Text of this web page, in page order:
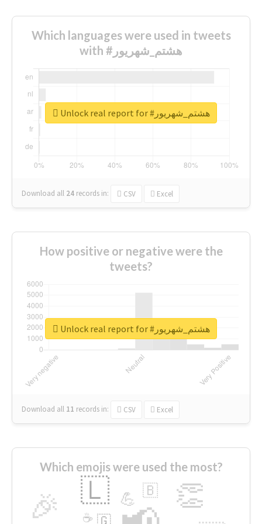
Which languages were used in tweets
with #هشتم_شهریور
Download all 24 records in: CSV Excel
Unlock real report for #هشتم_شهریور
How positive or negative were the
tweets?
Download all 11 records in: CSV Excel
Unlock real report for #هشتم_شهریور
Which emojis were used the most?
🎉 👏
🇱 💪 🇧
🇬
☕